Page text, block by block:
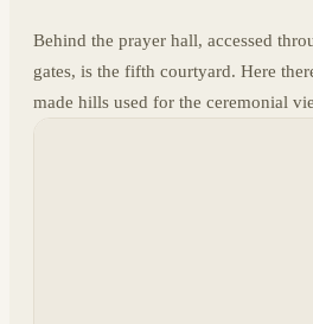
Behind the prayer hall, accessed
gates, is the fifth courtyard. Here
made hills used for the ceremonial